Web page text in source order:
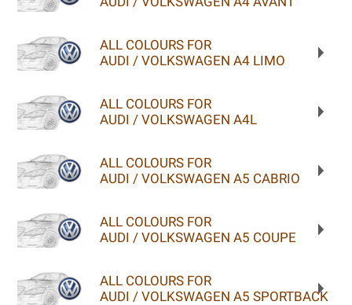
ALL COLOURS FOR
AUDI / VOLKSWAGEN A4 LIMO
ALL COLOURS FOR
AUDI / VOLKSWAGEN A4L
ALL COLOURS FOR
AUDI / VOLKSWAGEN A5 CABRIO
ALL COLOURS FOR
AUDI / VOLKSWAGEN A5 COUPE
ALL COLOURS FOR
AUDI / VOLKSWAGEN A5 SPORTBACK